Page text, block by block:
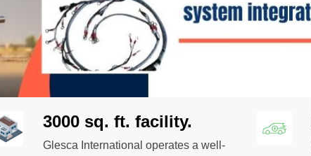
3000 sq. ft. facility.
Glesca International operates a well-